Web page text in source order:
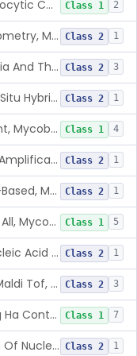
Antiserum, Cf, Lymphocytic Choriomeningitis Virus Class 1 2
System, Mass Spectrometry, Maldi Tof, Microorganism Identification, Cultured Isolates Class 2 1
Gram-Positive Bacteria And Their Resistance Markers Class 2 3
Fish (Fluorescence In Situ Hybridization) Kit, Nucleic Acid, Plasmodium Sp. Class 2 1
Antiserum, Fluorescent, Mycobacterium Tuberculosis Class 1 4
System, Nucleic Acid Amplification, Mycobacterium Tuberculosis Complex Class 2 1
System, Nucleic Acid-Based, Mycobacterium Tuberculosis Complex, Resistance Marker, Direct Specimen Class 2 1
Antisera, Fluorescent, All, Mycoplasma Spp. Class 1 5
Coccidioides Spp. Nucleic Acid Detection System For Respiratory Specimens Class 2 1
Mass Spectrometry, Maldi Tof, Microorganism Identification, Cultured Isolates Class 2 3
Antigen, Ha (Including Ha Control), Mumps Virus Class 1 7
System For Detection Of Nucleic Acid From Non-Viral Microorganism(S) Causing Stis Using Specimens Collected At Home Class 2 1